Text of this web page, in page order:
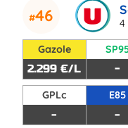
46 4
Gazole
2.299 €/L -
GPLc
-
E85
-